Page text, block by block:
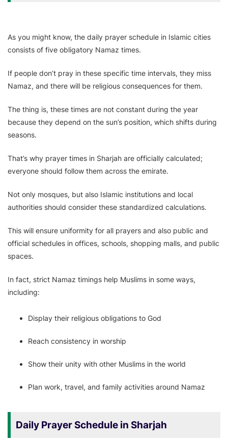
As you might know, the daily prayer schedule in Islamic cities
consists of five obligatory Namaz times.
If people don’t pray in these specific time intervals, they miss
Namaz, and there will be religious consequences for them.
The thing is, these times are not constant during the year
because they depend on the sun’s position, which shifts during
seasons.
That’s why prayer times in Sharjah are officially calculated;
everyone should follow them across the emirate.
Not only mosques, but also Islamic institutions and local
authorities should consider these standardized calculations.
This will ensure uniformity for all prayers and also public and
official schedules in offices, schools, shopping malls, and public
spaces.
In fact, strict Namaz timings help Muslims in some ways,
including:
Display their religious obligations to God
Reach consistency in worship
Show their unity with other Muslims in the world
Plan work, travel, and family activities around Namaz
Daily Prayer Schedule in Sharjah